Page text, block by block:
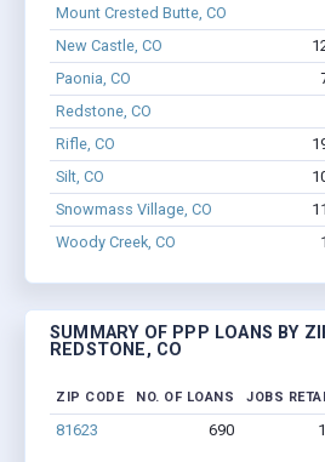
Mount Crested Butte, CO
New Castle, CO
Paonia, CO
Redstone, CO
Rifle, CO
Silt, CO
Snowmass Village, CO
Woody Creek, CO
SUMMARY OF PPP LOANS BY
REDSTONE, CO
ZIP CODE NO. OF LOANS JOBS
81623 690